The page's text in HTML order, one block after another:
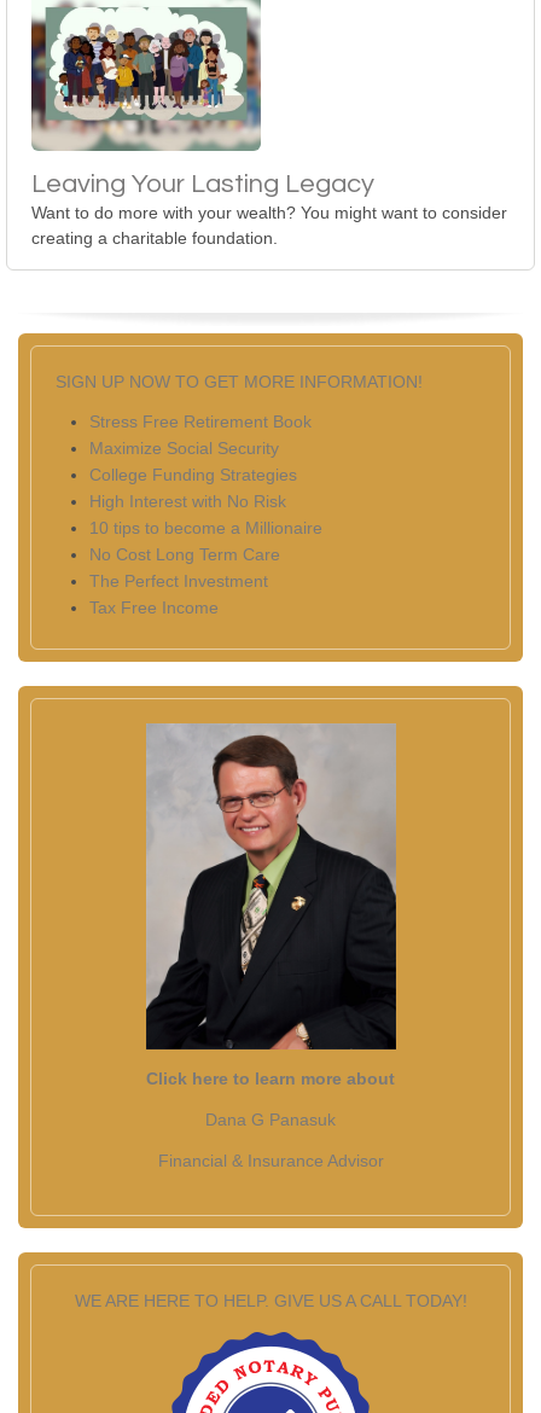
Leaving Your Lasting Legacy
Want to do more with your wealth? You might want to consider
creating a charitable foundation.
SIGN UP NOW TO GET MORE INFORMATION!
Stress Free Retirement Book
Maximize Social Security
College Funding Strategies
High Interest with No Risk
10 tips to become a Millionaire
No Cost Long Term Care
The Perfect Investment
Tax Free Income
Click here to learn more about
Dana G Panasuk
Financial & Insurance Advisor
WE ARE HERE TO HELP. GIVE US A CALL TODAY!